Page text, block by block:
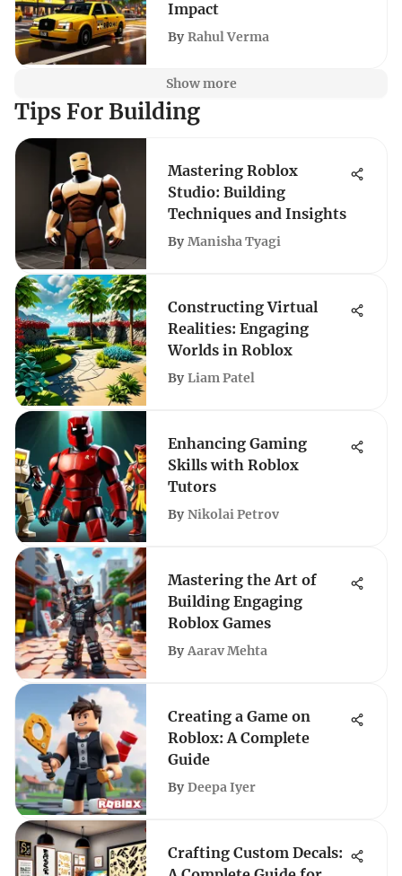
Impact
By Rahul Verma
Show more
Tips For Building
Mastering Roblox
Studio: Building
Techniques and Insights
By Manisha Tyagi
Constructing Virtual
Realities: Engaging
Worlds in Roblox
By Liam Patel
Enhancing Gaming
Skills with Roblox
Tutors
By Nikolai Petrov
Mastering the Art of
Building Engaging
Roblox Games
By Aarav Mehta
Creating a Game on
Roblox: A Complete
Guide
By Deepa Iyer
Crafting Custom Decals: